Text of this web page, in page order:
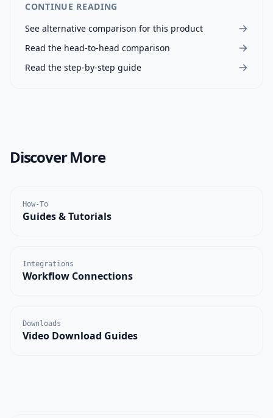
CONTINUE READING
See alternative comparison for this product
Read the head-to-head comparison
Read the step-by-step guide
Discover More
How-To
Guides & Tutorials
Integrations
Workflow Connections
Downloads
Video Download Guides